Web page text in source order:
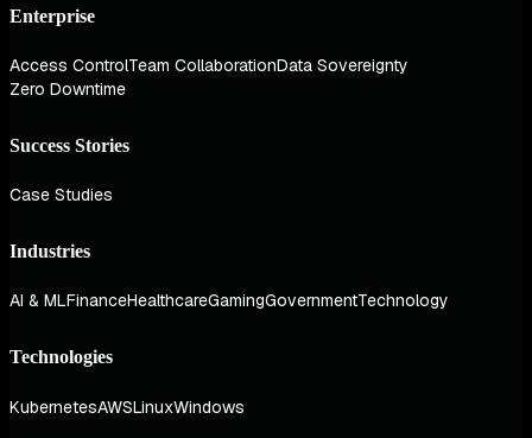
Enterprise
Access ControlTeam CollaborationData Sovereignty
Zero Downtime
Success Stories
Case Studies
Industries
AI & MLFinanceHealthcareGamingGovernmentTechnology
Technologies
KubernetesAWSLinuxWindows